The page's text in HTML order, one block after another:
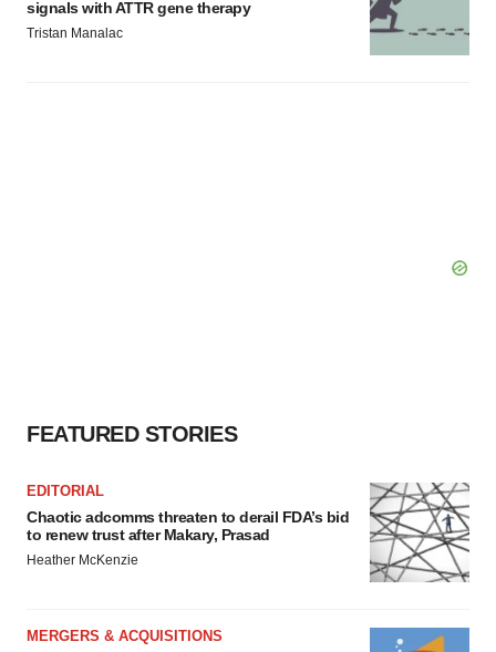
signals with ATTR gene therapy
Tristan Manalac
FEATURED STORIES
EDITORIAL
Chaotic adcomms threaten to derail FDA’s bid
to renew trust after Makary, Prasad
Heather McKenzie
MERGERS & ACQUISITIONS